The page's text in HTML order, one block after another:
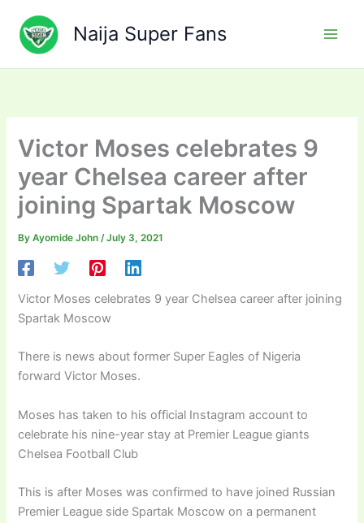
content
Naija Super Fans
Victor Moses celebrates 9
year Chelsea career after
joining Spartak Moscow
ByAyomide John/July 3, 2021
Victor Moses celebrates 9 year Chelsea career after joining
Spartak Moscow
There is news about former Super Eagles of Nigeria
forward Victor Moses.
Moses has taken to his official Instagram account to
celebrate his nine-year stay at Premier League giants
Chelsea Football Club
This is after Moses was confirmed to have joined Russian
Premier League side Spartak Moscow on a permanent